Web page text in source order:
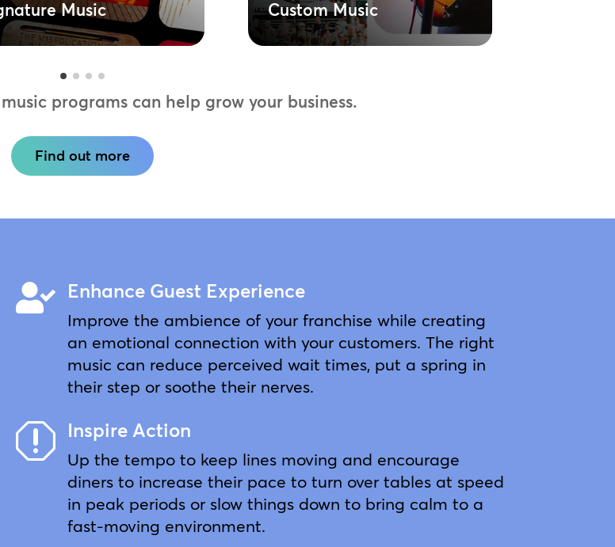
Music Custom Music
programs can help grow your business.
Find out more
 Enhance Guest Experience
Improve the ambience of your franchise while creating
an emotional connection with your customers. The right
music can reduce perceived wait times, put a spring in
their step or soothe their nerves.
q Inspire Action
Up the tempo to keep lines moving and encourage
diners to increase their pace to turn over tables at speed
in peak periods or slow things down to bring calm to a
fast-moving environment.